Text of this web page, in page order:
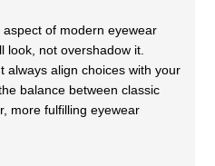
of modern eyewear
look, not overshadow it.
always align choices with your
balance between classic
more fulfilling eyewear